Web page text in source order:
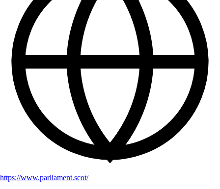
https://www.parliament.scot/